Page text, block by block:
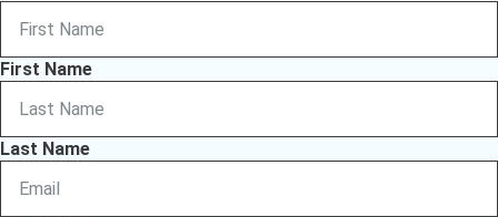
First Name
Last Name